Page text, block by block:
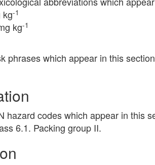
kg-1
kg-1
phrases which appear in this
hazard codes which appear in this
6.1. Packing group II.